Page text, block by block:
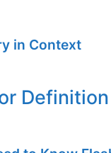
in Context